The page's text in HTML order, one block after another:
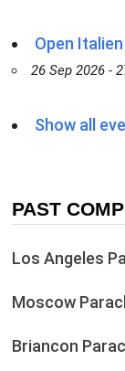
Open
26 Sep 2026 -
Show all
PAST
Los Angeles
Moscow
Briancon